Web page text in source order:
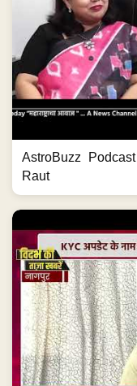
AstroBuzz
Raut